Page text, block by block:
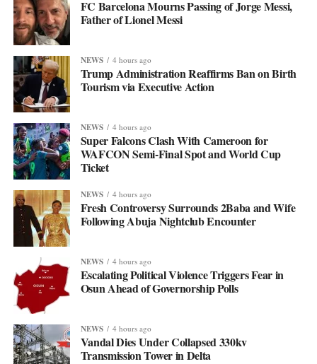
FC Barcelona Mourns Passing of Jorge Messi,
Father of Lionel Messi
NEWS 4 hours ago
Trump Administration Reaffirms Ban on Birth
Tourism via Executive Action
NEWS 4 hours ago
Super Falcons Clash With Cameroon for
WAFCON Semi-Final Spot and World Cup
Ticket
NEWS 4 hours ago
Fresh Controversy Surrounds 2Baba and Wife
Following Abuja Nightclub Encounter
NEWS 4 hours ago
Escalating Political Violence Triggers Fear in
Osun Ahead of Governorship Polls
NEWS 4 hours ago
Vandal Dies Under Collapsed 330kv
Transmission Tower in Delta